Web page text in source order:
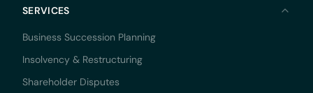
SERVICES
Business Succession Planning
Insolvency & Restructuring
Shareholder Disputes